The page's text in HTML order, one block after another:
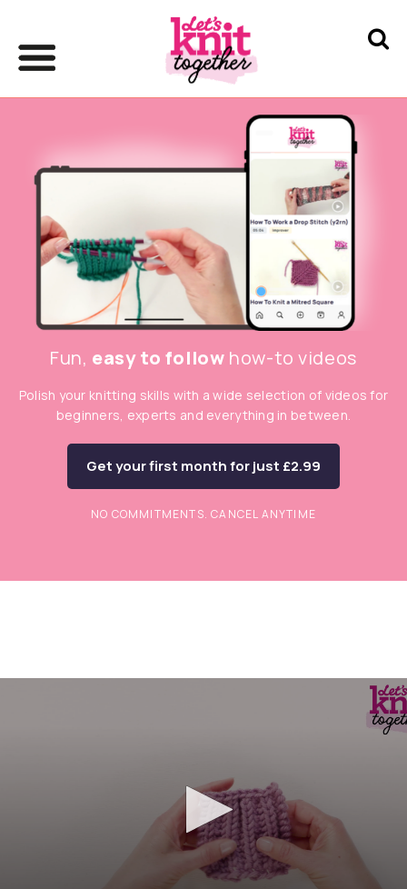
Fun, easy to follow how-to videos
Polish your knitting skills with a wide selection of videos for
beginners, experts and everything in between.
Get your first month for just £2.99
NO COMMITMENTS. CANCEL ANYTIME